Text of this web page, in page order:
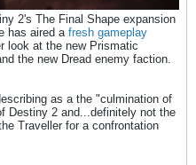
2's The Final Shape expansion
has aired a fresh gameplay
look at the new Prismatic
the new Dread enemy faction.
as a the "culmination of
Destiny 2 and...definitely not the
Traveller for a confrontation